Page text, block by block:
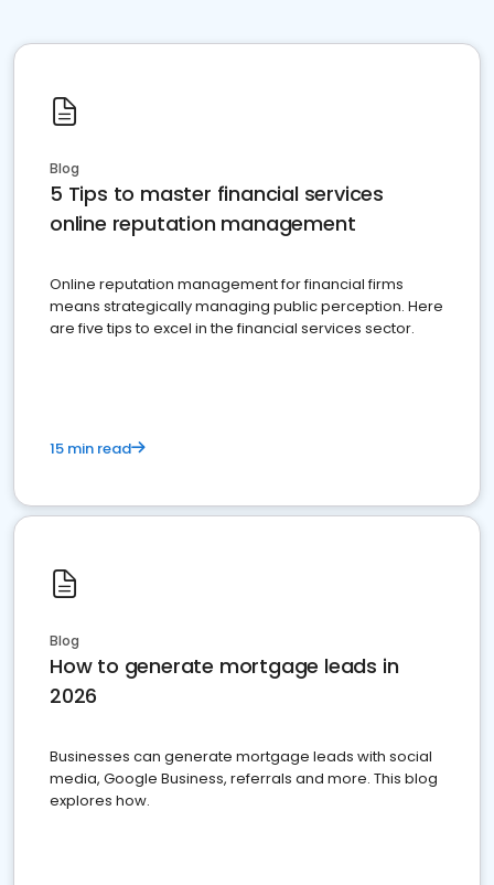
Blog
5 Tips to master financial services
online reputation management
Online reputation management for financial firms
means strategically managing public perception. Here
are five tips to excel in the financial services sector.
15 min read
Blog
How to generate mortgage leads in
2026
Businesses can generate mortgage leads with social
media, Google Business, referrals and more. This blog
explores how.